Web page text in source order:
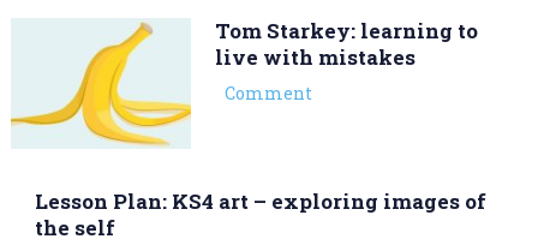
Tom Starkey: learning to
live with mistakes
Comment
Lesson Plan: KS4 art – exploring images of
the self